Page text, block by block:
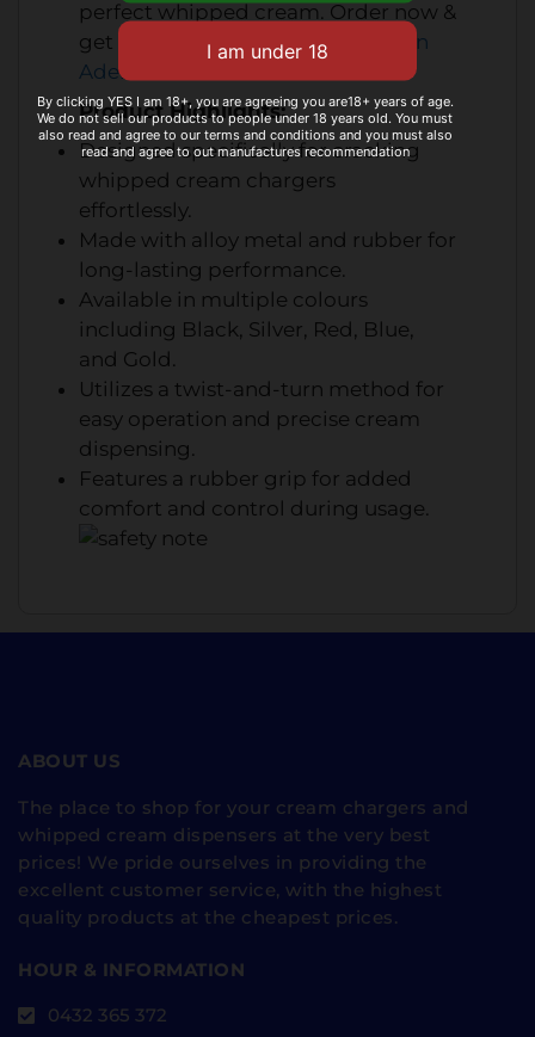
perfect whipped cream. Order now &
get
cream chargers delivery in
Adelaide
Product Highlights:
Designed specifically for cracking
whipped cream chargers
effortlessly.
Made with alloy metal and rubber for
long-lasting performance.
Available in multiple colours
including Black, Silver, Red, Blue,
and Gold.
Utilizes a twist-and-turn method for
easy operation and precise cream
dispensing.
Features a rubber grip for added
comfort and control during usage.
ABOUT US
The place to shop for your cream chargers and
whipped cream dispensers at the very best
prices! We pride ourselves in providing the
excellent customer service, with the highest
quality products at the cheapest prices.
HOUR & INFORMATION
0432 365 372
By clicking YES I am 18+, you are agreeing you are18+ years of age.
We do not sell our products to people under 18 years old. You must
also read and agree to our terms and conditions and you must also
read and agree to out manufactures recommendation